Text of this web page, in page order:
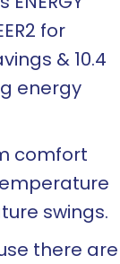
for
& 10.4
energy
comfort
swings.
there are